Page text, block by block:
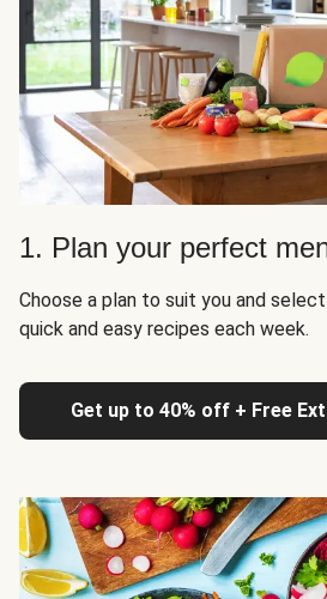
1. Plan your perfect
Choose a plan to suit you and
quick and easy recipes each week.
Get up to 40% off + Free